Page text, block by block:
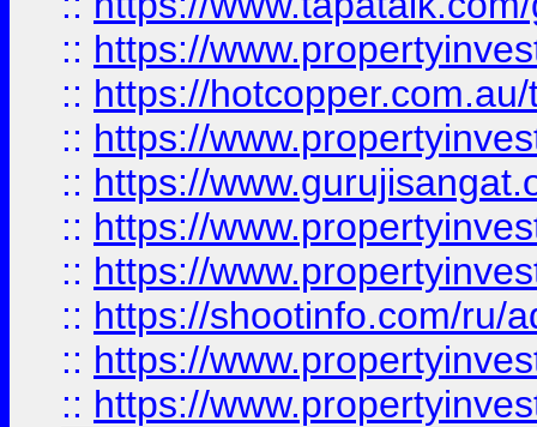
:: https://
:: https://
:: https://
:: https://
:: https://
:: https://
:: https://shootinfo.com/ru/
:: https://
:: https://